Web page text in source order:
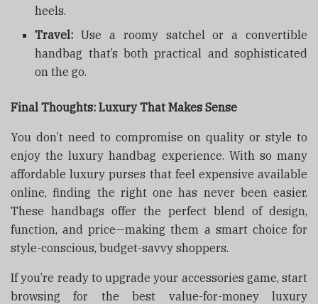
heels.
Travel: Use a roomy satchel or a convertible
handbag that’s both practical and sophisticated
on the go.
Final Thoughts: Luxury That Makes Sense
You don’t need to compromise on quality or style to
enjoy the luxury handbag experience. With so many
affordable luxury purses that feel expensive available
online, finding the right one has never been easier.
These handbags offer the perfect blend of design,
function, and price—making them a smart choice for
style-conscious, budget-savvy shoppers.
If you’re ready to upgrade your accessories game, start
browsing for the best value-for-money luxury